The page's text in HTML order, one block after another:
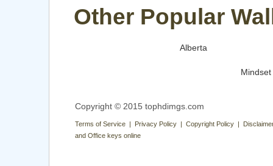
Other Popular
Alberta
Mindset
Copyright © 2015 tophdimgs.com
Terms of Service | Privacy Policy | Copyright Policy |
and Office keys online